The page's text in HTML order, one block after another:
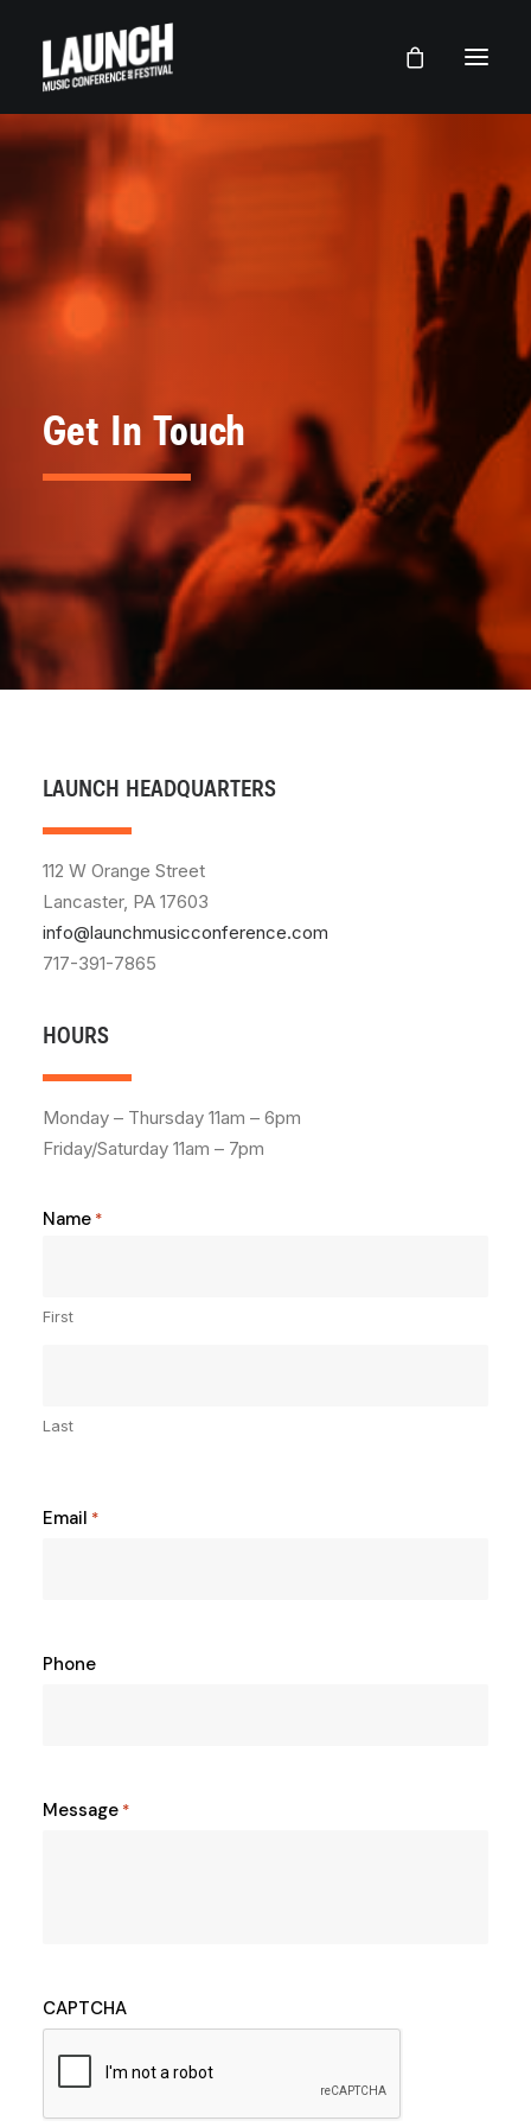
LAUNCH Lancaster
LAUNCH Dallas
Get In Touch
LAUNCH HEADQUARTERS
112 W Orange Street
Lancaster, PA 17603
info@launchmusicconference.com
717-391-7865
HOURS
Monday – Thursday 11am – 6pm
Friday/Saturday 11am – 7pm
Name *
First
Last
Email *
Phone
Message *
CAPTCHA